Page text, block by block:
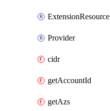
ExtensionResource
Provider
cidr
getAccountId
getAzs